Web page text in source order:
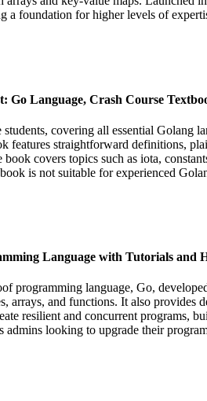
a foundation for higher levels of
Language, Crash Course
covering all essential Golang
straightforward definitions,
covers topics such as iota,
is not suitable for experienced
Language with Tutorials and
programming language, Go,
arrays, and functions. It also
resilient and concurrent
admins looking to upgrade their